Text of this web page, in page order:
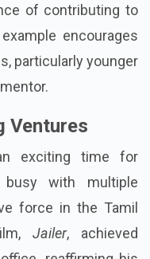
of contributing to
encourages
particularly younger
Ventures
exciting time for
busy with multiple
force in the Tamil
Jailer, achieved